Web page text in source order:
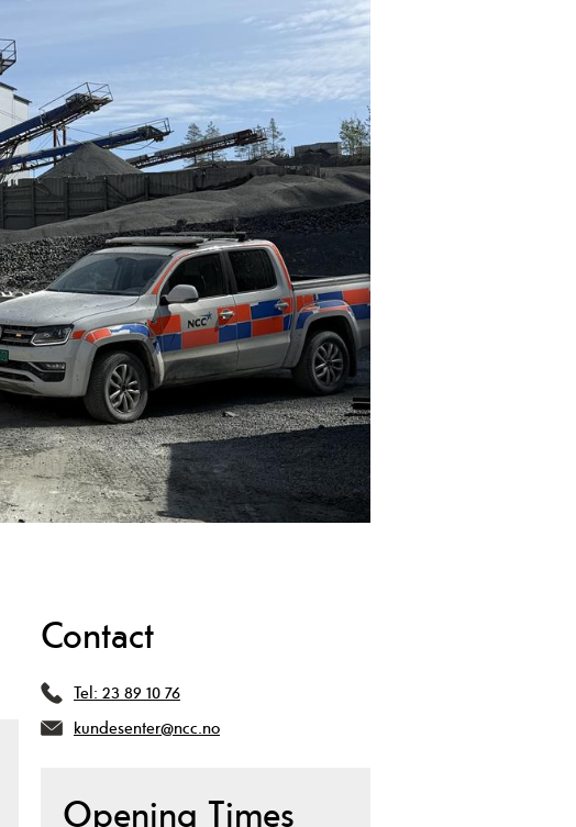
Contact
Tel: 23 89 10 76
kundesenter@ncc.no
Opening Times